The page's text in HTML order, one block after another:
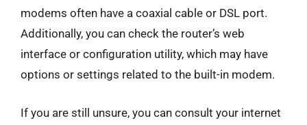
modems often have a coaxial cable or DSL port.
Additionally, you can check the router’s web
interface or configuration utility, which may have
options or settings related to the built-in modem.
If you are still unsure, you can consult your internet